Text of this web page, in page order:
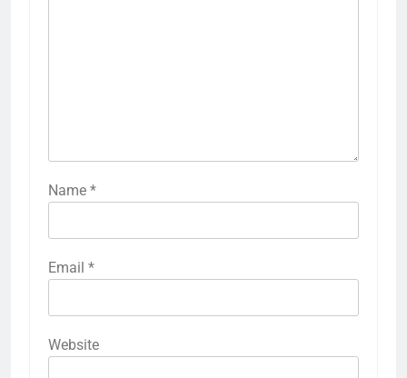
Name *
Email *
Website